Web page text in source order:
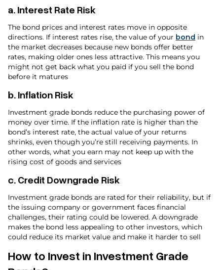
a. Interest Rate Risk
The bond prices and interest rates move in opposite
directions. If interest rates rise, the value of your bond in
the market decreases because new bonds offer better
rates, making older ones less attractive. This means you
might not get back what you paid if you sell the bond
before it matures
b. Inflation Risk
Investment grade bonds reduce the purchasing power of
money over time. If the inflation rate is higher than the
bond’s interest rate, the actual value of your returns
shrinks, even though you’re still receiving payments. In
other words, what you earn may not keep up with the
rising cost of goods and services
c. Credit Downgrade Risk
Investment grade bonds are rated for their reliability, but if
the issuing company or government faces financial
challenges, their rating could be lowered. A downgrade
makes the bond less appealing to other investors, which
could reduce its market value and make it harder to sell
How to Invest in Investment Grade